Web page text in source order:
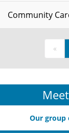
Community
«
Our